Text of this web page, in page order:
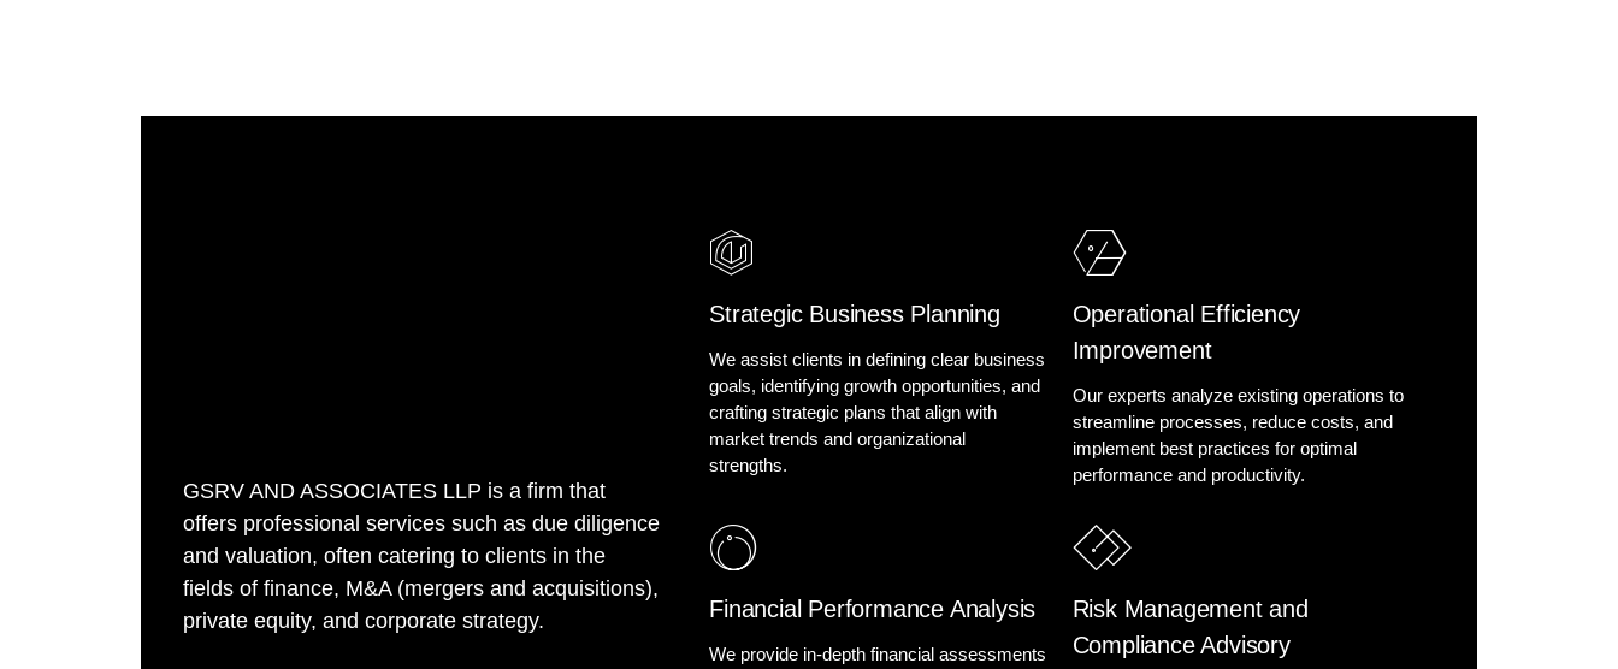
GSRV AND ASSOCIATES LLP is a firm that
offers professional services such as due diligence
and valuation, often catering to clients in the
fields of finance, M&A (mergers and acquisitions),
private equity, and corporate strategy.
Strategic Business Planning
We assist clients in defining clear business
goals, identifying growth opportunities, and
crafting strategic plans that align with
market trends and organizational
strengths.
Operational Efficiency
Improvement
Our experts analyze existing operations to
streamline processes, reduce costs, and
implement best practices for optimal
performance and productivity.
Financial Performance Analysis
We provide in-depth financial assessments
Risk Management and
Compliance Advisory